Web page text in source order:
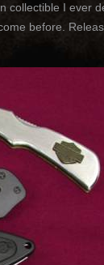
I
before.